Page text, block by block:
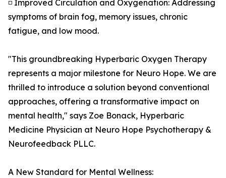
◽ Improved Circulation and Oxygenation: Addressing
symptoms of brain fog, memory issues, chronic
fatigue, and low mood.
"This groundbreaking Hyperbaric Oxygen Therapy
represents a major milestone for Neuro Hope. We are
thrilled to introduce a solution beyond conventional
approaches, offering a transformative impact on
mental health," says Zoe Bonack, Hyperbaric
Medicine Physician at Neuro Hope Psychotherapy &
Neurofeedback PLLC.
A New Standard for Mental Wellness: